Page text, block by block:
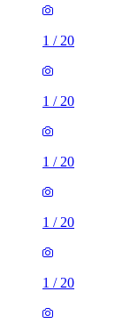
1 / 20
1 / 20
1 / 20
1 / 20
1 / 20